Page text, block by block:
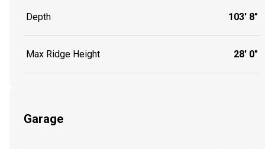
Depth 103' 8"
Max Ridge Height 28' 0"
Garage